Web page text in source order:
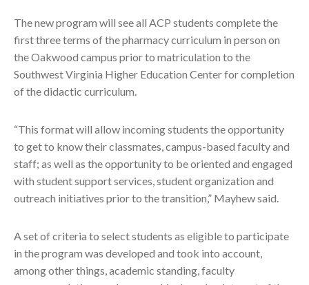
The new program will see all ACP students complete the
first three terms of the pharmacy curriculum in person on
the Oakwood campus prior to matriculation to the
Southwest Virginia Higher Education Center for completion
of the didactic curriculum.
“This format will allow incoming students the opportunity
to get to know their classmates, campus-based faculty and
staff; as well as the opportunity to be oriented and engaged
with student support services, student organization and
outreach initiatives prior to the transition,” Mayhew said.
A set of criteria to select students as eligible to participate
in the program was developed and took into account,
among other things, academic standing, faculty